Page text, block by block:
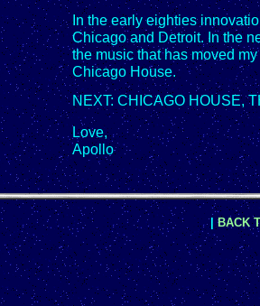
In the early eighties
Chicago and Detroit. In the
the music that has moved
Chicago House.
NEXT: CHICAGO HOUSE,
Love,
Apollo
|BACK